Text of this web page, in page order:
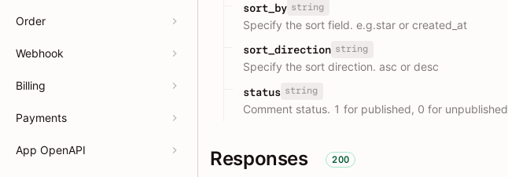
Order
Webhook
Billing
Payments
App OpenAPI
sort_by string
Specify the sort field. e.g.star or created_at
sort_direction string
Specify the sort direction. asc or desc
status string
Comment status. 1 for published, 0 for unpublished
Responses 200